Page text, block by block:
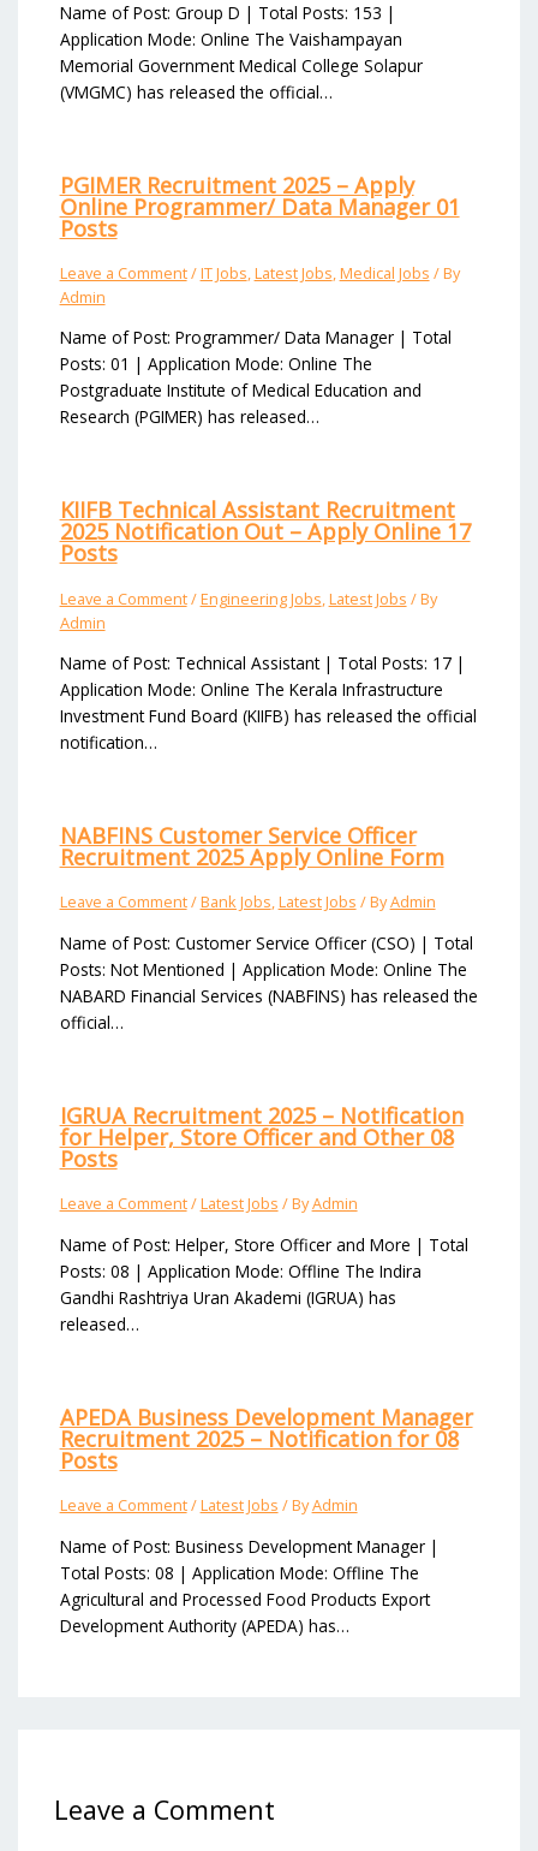
Name of Post: Group D | Total Posts: 153 |
Application Mode: Online The Vaishampayan
Memorial Government Medical College Solapur
(VMGMC) has released the official…
PGIMER Recruitment 2025 – Apply
Online Programmer/ Data Manager 01
Posts
Leave a Comment/IT Jobs,Latest Jobs,Medical Jobs / By
Admin
Name of Post: Programmer/ Data Manager | Total
Posts: 01 | Application Mode: Online The
Postgraduate Institute of Medical Education and
Research (PGIMER) has released…
KIIFB Technical Assistant Recruitment
2025 Notification Out – Apply Online 17
Posts
Leave a Comment/Engineering Jobs Latest Jobs / By
Admin
Name of Post: Technical Assistant | Total Posts: 17 |
Application Mode: Online The Kerala Infrastructure
Investment Fund Board (KIIFB) has released the official
notification…
NABFINS Customer Service Officer
Recruitment 2025 Apply Online Form
Leave a Comment/Bank Jobs,Latest Jobs / ByAdmin
Name of Post: Customer Service Officer (CSO) | Total
Posts: Not Mentioned | Application Mode: Online The
NABARD Financial Services (NABFINS) has released the
official…
IGRUA Recruitment 2025 – Notification
for Helper, Store Officer and Other 08
Posts
Leave a Comment/Latest Jobs / ByAdmin
Name of Post: Helper, Store Officer and More | Total
Posts: 08 | Application Mode: Offline The Indira
Gandhi Rashtriya Uran Akademi (IGRUA) has
released…
APEDA Business Development Manager
Recruitment 2025 – Notification for 08
Posts
Leave a Comment/Latest Jobs / ByAdmin
Name of Post: Business Development Manager |
Total Posts: 08 | Application Mode: Offline The
Agricultural and Processed Food Products Export
Development Authority (APEDA) has…
Leave a Comment